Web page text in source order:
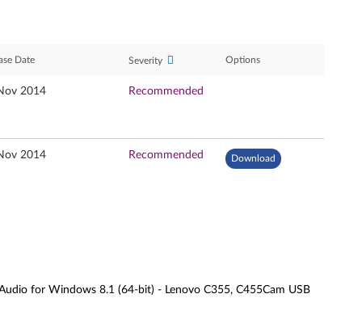
Date Severity Options
2014 Recommended
2014 Recommended Download
for Windows 8.1 (64-bit) - Lenovo C355, C455Cam USB